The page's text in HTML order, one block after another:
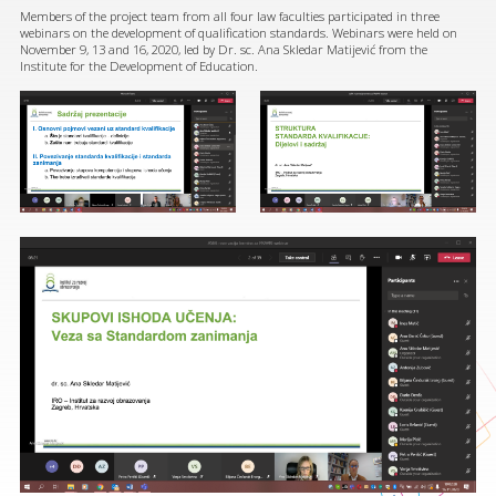
Members of the project team from all four law faculties participated in three
webinars on the development of qualification standards. Webinars were held on
November 9, 13 and 16, 2020, led by Dr. sc. Ana Skledar Matijević from the
Institute for the Development of Education.